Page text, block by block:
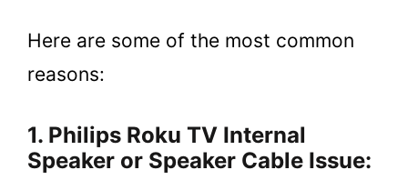
Here are some of the most common
reasons:
1. Philips Roku TV Internal
Speaker or Speaker Cable Issue: